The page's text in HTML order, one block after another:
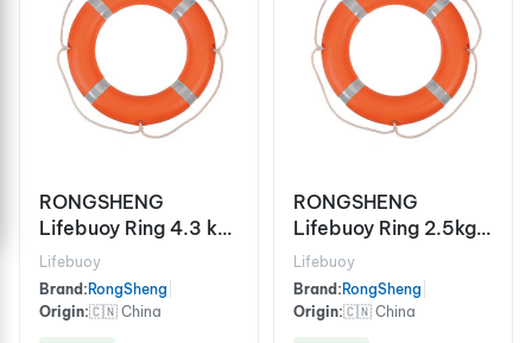
RONGSHENG
Lifebuoy Ring 4.3 kg
Code RS5555-II,
SOLAS
w/Retroreflective
Lifebuoy
Brand: RongSheng
Origin:🇨🇳 China
RONGSHENG
Lifebuoy Ring 2.5kg
Code RS5555-I,
SOLAS
w/Retroreflective
Lifebuoy
Brand: RongSheng
Origin:🇨🇳 China